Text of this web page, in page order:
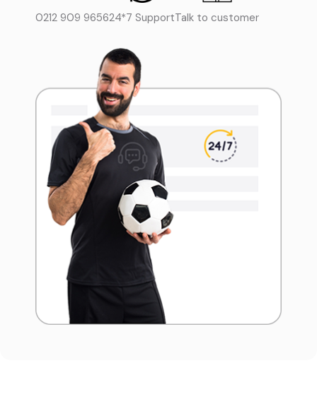
0212 909 965624*7 SupportTalk to customer